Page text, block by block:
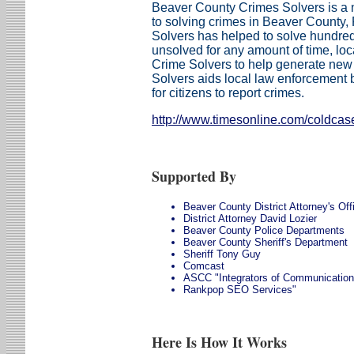
Beaver County Crimes Solvers is
to solving crimes in Beaver
Solvers has helped to solve
unsolved for any amount of time,
Crime Solvers to help generate
Solvers aids local law enforcement
for citizens to report crimes.
http://www.timesonline.com/
Supported By
Beaver County District Attorney's
District Attorney David Lozier
Beaver County Police Departments
Beaver County Sheriff's Department
Sheriff Tony Guy
Comcast
ASCC "Integrators of
Rankpop SEO Services"
Here Is How It Works